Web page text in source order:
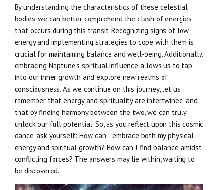
By understanding the characteristics of these celestial
bodies, we can better comprehend the clash of energies
that occurs during this transit. Recognizing signs of low
energy and implementing strategies to cope with them is
crucial for maintaining balance and well-being. Additionally,
embracing Neptune’s spiritual influence allows us to tap
into our inner growth and explore new realms of
consciousness. As we continue on this journey, let us
remember that energy and spirituality are intertwined, and
that by finding harmony between the two, we can truly
unlock our full potential. So, as you reflect upon this cosmic
dance, ask yourself: How can I embrace both my physical
energy and spiritual growth? How can I find balance amidst
conflicting forces? The answers may lie within, waiting to
be discovered.